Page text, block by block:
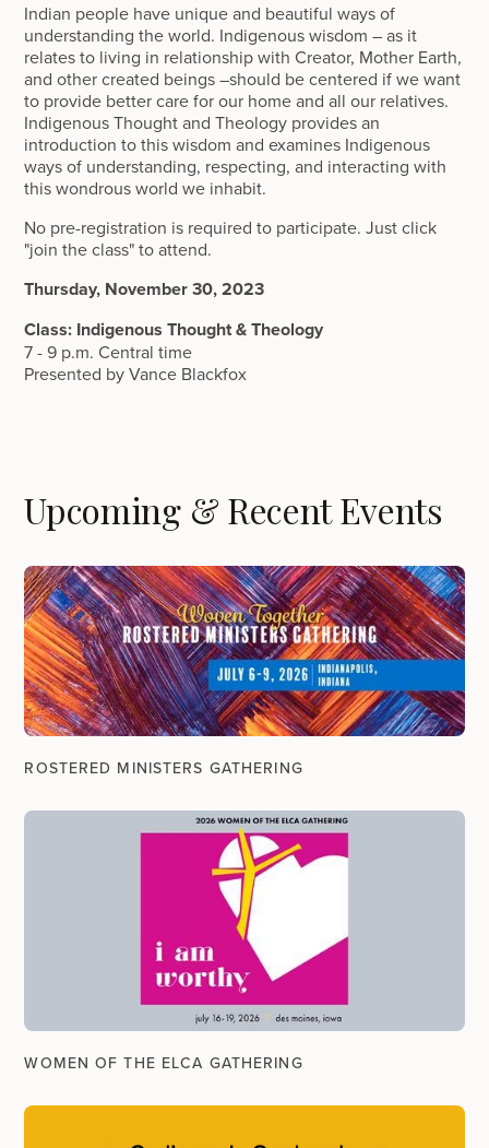
Indian people have unique and beautiful ways of
understanding the world. Indigenous wisdom – as it
relates to living in relationship with Creator, Mother Earth,
and other created beings –should be centered if we want
to provide better care for our home and all our relatives.
Indigenous Thought and Theology provides an
introduction to this wisdom and examines Indigenous
ways of understanding, respecting, and interacting with
this wondrous world we inhabit.
No pre-registration is required to participate. Just click
"join the class" to attend.
Thursday, November 30, 2023
Class: Indigenous Thought & Theology
7 - 9 p.m. Central time
Presented by Vance Blackfox
Upcoming & Recent Events
ROSTERED MINISTERS GATHERING
WOMEN OF THE ELCA GATHERING